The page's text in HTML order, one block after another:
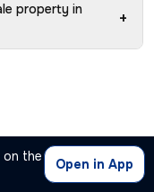
on the
Open in App
property in
+